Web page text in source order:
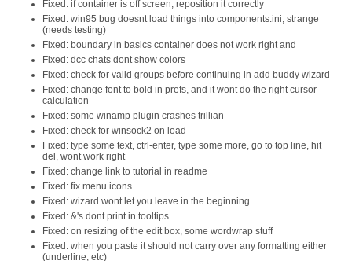
Fixed: if container is off screen, reposition it correctly
Fixed: win95 bug doesnt load things into components.ini, strange
(needs testing)
Fixed: boundary in basics container does not work right and
Fixed: dcc chats dont show colors
Fixed: check for valid groups before continuing in add buddy wizard
Fixed: change font to bold in prefs, and it wont do the right cursor
calculation
Fixed: some winamp plugin crashes trillian
Fixed: check for winsock2 on load
Fixed: type some text, ctrl-enter, type some more, go to top line, hit
del, wont work right
Fixed: change link to tutorial in readme
Fixed: fix menu icons
Fixed: wizard wont let you leave in the beginning
Fixed: &'s dont print in tooltips
Fixed: on resizing of the edit box, some wordwrap stuff
Fixed: when you paste it should not carry over any formatting either
(underline, etc)